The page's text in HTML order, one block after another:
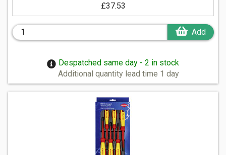
£37.53
Add
Despatched same day - 2 in stock
Additional quantity lead time 1 day